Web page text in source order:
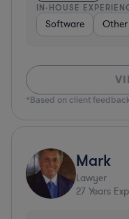
IN-HOUSE
Software Other
*Based on client
Mark
Lawyer
27 Years